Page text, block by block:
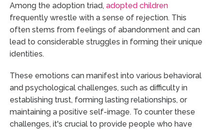
Among the adoption triad, adopted children
frequently wrestle with a sense of rejection. This
often stems from feelings of abandonment and can
lead to considerable struggles in forming their unique
identities.
These emotions can manifest into various behavioral
and psychological challenges, such as difficulty in
establishing trust, forming lasting relationships, or
maintaining a positive self-image. To counter these
challenges, it's crucial to provide people who have